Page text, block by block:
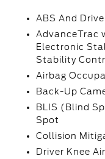
ABS And
AdvanceTrac
Electronic
Stability
Airbag
Back-Up
BLIS (Blind
Spot
Collision
Driver Knee